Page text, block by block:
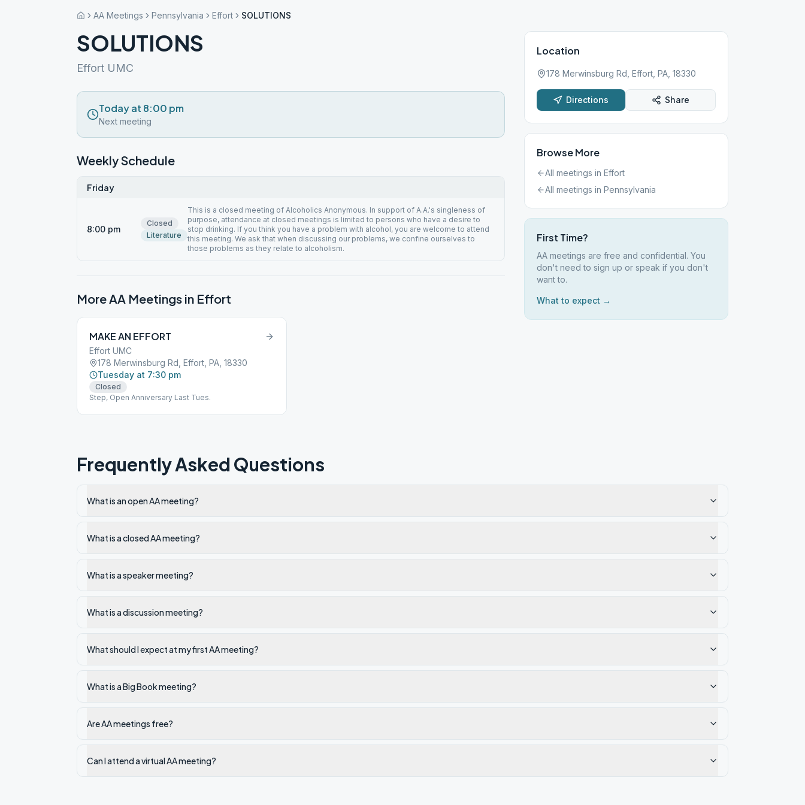
AA Meetings Pennsylvania Effort SOLUTIONS
SOLUTIONS
Effort UMC
Today at 8:00 pm
Next meeting
Weekly Schedule
Friday
8:00 pm
Closed
Literature
This is a closed meeting of Alcoholics Anonymous. In support of A.A.'s singleness of
purpose, attendance at closed meetings is limited to persons who have a desire to
stop drinking. If you think you have a problem with alcohol, you are welcome to attend
this meeting. We ask that when discussing our problems, we confine ourselves to
those problems as they relate to alcoholism.
More AA Meetings in Effort
MAKE AN EFFORT
Effort UMC
178 Merwinsburg Rd, Effort, PA, 18330
Tuesday at 7:30 pm
Closed
Step, Open Anniversary Last Tues.
Location
178 Merwinsburg Rd, Effort, PA, 18330
Directions Share
Browse More
All meetings in Effort
All meetings in Pennsylvania
First Time?
AA meetings are free and confidential. You
don't need to sign up or speak if you don't
want to.
What to expect →
Frequently Asked Questions
What is an open AA meeting?
What is a closed AA meeting?
What is a speaker meeting?
What is a discussion meeting?
What should I expect at my first AA meeting?
What is a Big Book meeting?
Are AA meetings free?
Can I attend a virtual AA meeting?